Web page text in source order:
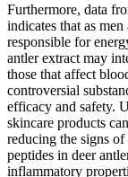
Furthermore, data
indicates that as
responsible for
antler extract may
those that affect
controversial
efficacy and safety.
skincare products
reducing the signs
peptides in deer
inflammatory